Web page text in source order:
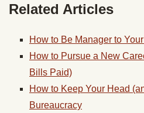
Related Articles
How to Be Manager to
How to Pursue a New
Bills Paid)
How to Keep Your Head
Bureaucracy